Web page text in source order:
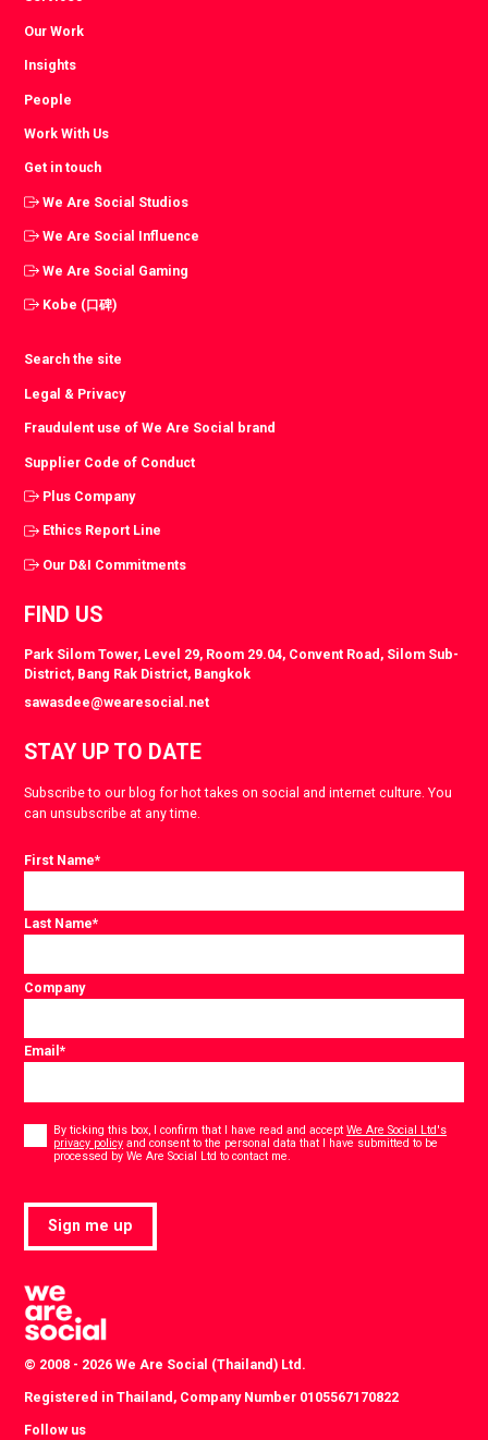
Our Work
Insights
People
Work With Us
Get in touch
We Are Social Studios
We Are Social Influence
We Are Social Gaming
Kobe (口碑)
Search the site
Legal & Privacy
Fraudulent use of We Are Social brand
Supplier Code of Conduct
Plus Company
Ethics Report Line
Our D&I Commitments
FIND US
Park Silom Tower, Level 29, Room 29.04, Convent Road, Silom Sub-
District, Bang Rak District, Bangkok
sawasdee@wearesocial.net
STAY UP TO DATE
Subscribe to our blog for hot takes on social and internet culture. You
can unsubscribe at any time.
First Name*
Last Name*
Company
Email*
Consent
By ticking this box, I confirm that I have read and acceptWe Are Social Ltd's
privacy policy and consent to the personal data that I have submitted to be
processed by We Are Social Ltd to contact me.
Sign me up
© 2008 - 2026 We Are Social (Thailand) Ltd.
Registered in Thailand, Company Number 0105567170822
Follow us